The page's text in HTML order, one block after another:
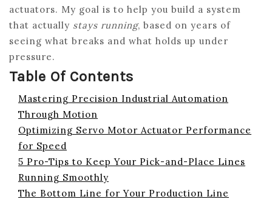
actuators. My goal is to help you build a system
that actually stays running, based on years of
seeing what breaks and what holds up under
pressure.
Table Of Contents
Mastering Precision Industrial Automation
Through Motion
Optimizing Servo Motor Actuator Performance
for Speed
5 Pro-Tips to Keep Your Pick-and-Place Lines
Running Smoothly
The Bottom Line for Your Production Line